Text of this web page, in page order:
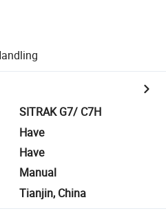
SITRAK G7/ C7H
Have
Have
Manual
Tianjin, China